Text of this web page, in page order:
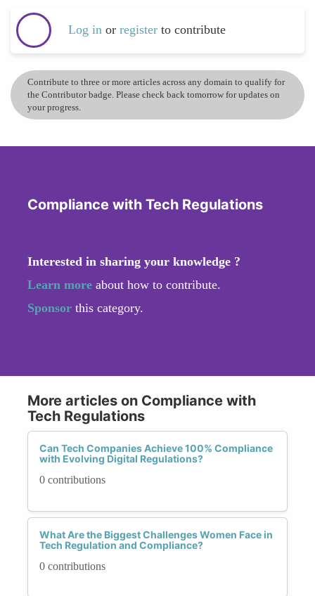
Log in or register to contribute
Contribute to three or more articles across any domain to qualify for
the Contributor badge. Please check back tomorrow for updates on
your progress.
Compliance with Tech Regulations
Interested in sharing your knowledge ?
Learn more about how to contribute.
Sponsor this category.
More articles on Compliance with
Tech Regulations
Can Tech Companies Achieve 100% Compliance
with Evolving Digital Regulations?
0 contributions
What Are the Biggest Challenges Women Face in
Tech Regulation and Compliance?
0 contributions